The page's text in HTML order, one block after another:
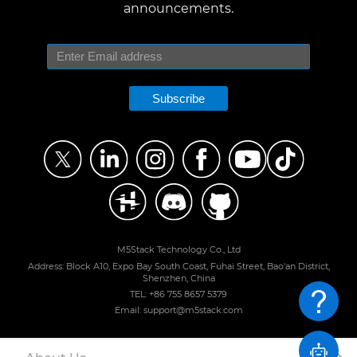
announcements.
Subscribe
M5Stack Technology Co., Ltd
Address: Block A10, Expo Bay South Coast, Fuhai Street, Bao'an District,
Shenzhen, China
TEL: +86 755 8657 5379
Email: support@m5stack.com